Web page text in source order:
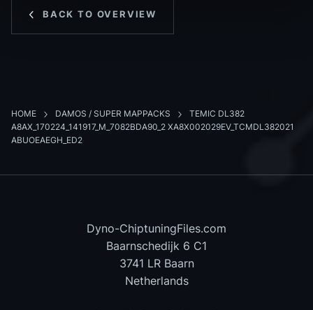
BACK TO OVERVIEW
HOME DAMOS / SUPER MAPPACKS
TEMIC DL382
A8AX_170224_141917_M_7082BDA90_2 XA8X002029EV_TCMDL382021
ABUOEAEGH_ED2
Dyno-ChiptuningFiles.com
Baarnschedijk 6 C1
3741 LR Baarn
Netherlands